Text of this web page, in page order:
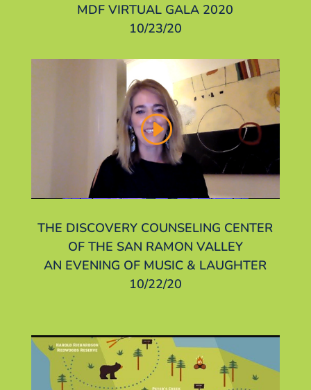
MDF VIRTUAL GALA 2020
10/23/20
THE DISCOVERY COUNSELING CENTER
OF THE SAN RAMON VALLEY
AN EVENING OF MUSIC & LAUGHTER
10/22/20